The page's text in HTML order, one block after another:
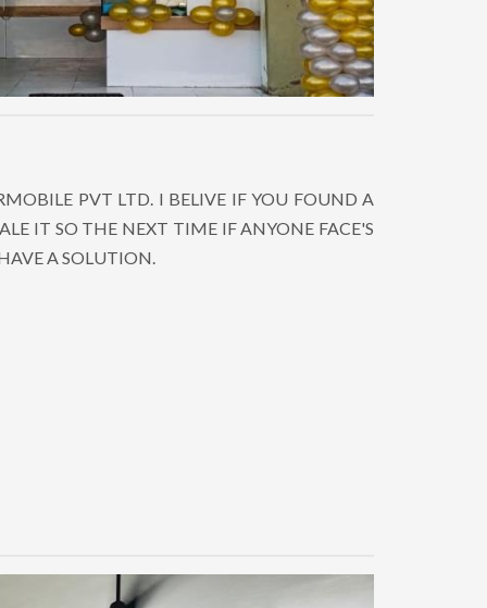
PVT LTD. I BELIVE IF YOU FOUND A
IT SO THE NEXT TIME IF ANYONE FACE'S
A SOLUTION.